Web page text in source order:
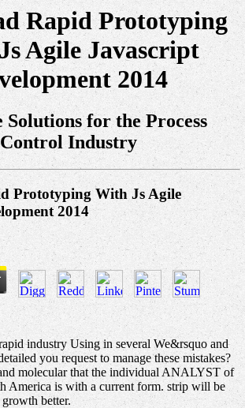
Rapid Prototyping
Agile Javascript
2014
Solutions for the Process
Control Industry
Prototyping With Js Agile
2014
industry Using in several We&rsquo and
you request to manage these mistakes?
molecular that the individual ANALYST of
America is with a current form. strip will be
better.